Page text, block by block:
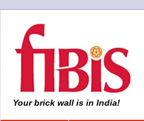
Your brick wall is in India!